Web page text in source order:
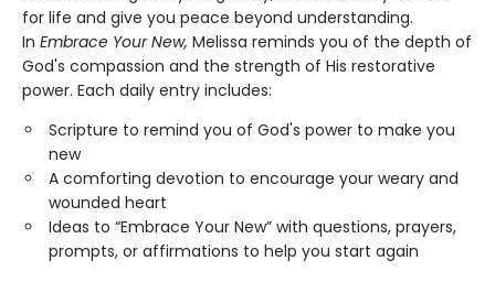
for life and give you peace beyond understanding.
In Embrace Your New, Melissa reminds you of the depth of
God's compassion and the strength of His restorative
power. Each daily entry includes:
Scripture to remind you of God's power to make you
new
A comforting devotion to encourage your weary and
wounded heart
Ideas to “Embrace Your New” with questions, prayers,
prompts, or affirmations to help you start again